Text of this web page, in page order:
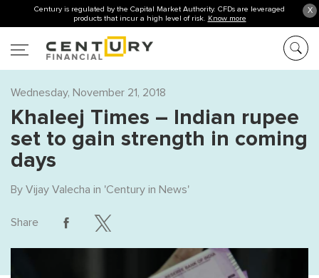
X
Century is regulated by the Capital Market Authority. CFDs are leveraged
products that incur a high level of risk. Know more
Wednesday, November 21, 2018
Khaleej Times – Indian rupee
set to gain strength in coming
days
By Vijay Valecha in 'Century in News'
Share